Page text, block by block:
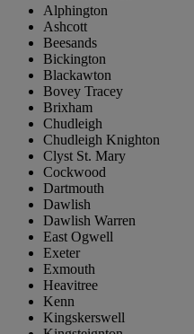
Alphington
Ashcott
Beesands
Bickington
Blackawton
Bovey Tracey
Brixham
Chudleigh
Chudleigh Knighton
Clyst St. Mary
Cockwood
Dartmouth
Dawlish
Dawlish Warren
East Ogwell
Exeter
Exmouth
Heavitree
Kenn
Kingskerswell